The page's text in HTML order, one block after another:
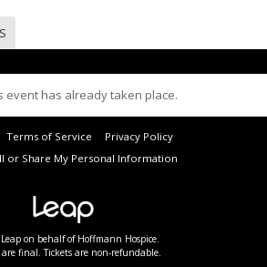
event has already taken place.
Terms of Service
Privacy Policy
or Share My Personal Information
on behalf of Hoffmann Hospice.
are final. Tickets are non-refundable.